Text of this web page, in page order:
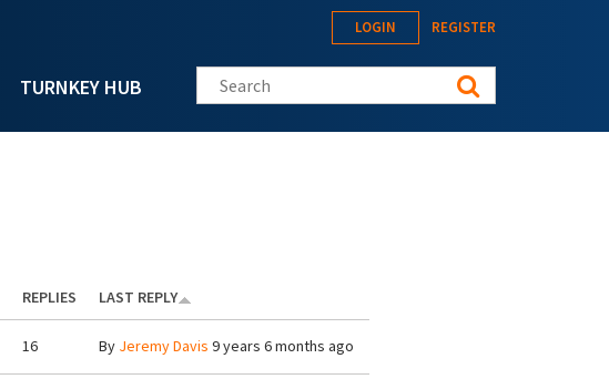
TURNKEY HUB
LOGIN REGISTER
Search this site
REPLIES
LAST REPLY
16 By Jeremy Davis 9 years 6 months ago